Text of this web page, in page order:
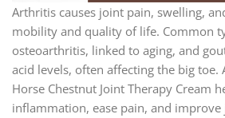
Arthritis causes joint pain, swelling,
mobility and quality of life. Common
osteoarthritis, linked to aging, and
acid levels, often affecting the big toe.
Horse Chestnut Joint Therapy Cream
inflammation, ease pain, and